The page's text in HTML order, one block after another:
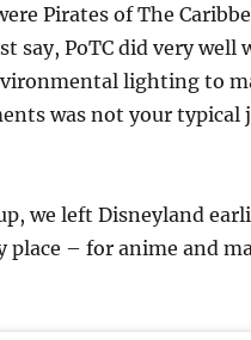
Pirates of The
say, PoTC did very well
lighting to
was not your typical
we left Disneyland
– for anime and